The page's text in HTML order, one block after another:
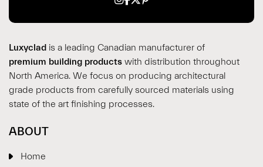
Luxyclad is a leading Canadian manufacturer of
premium building products with distribution throughout
North America. We focus on producing architectural
grade products from carefully sourced materials using
state of the art finishing processes.
ABOUT
Home